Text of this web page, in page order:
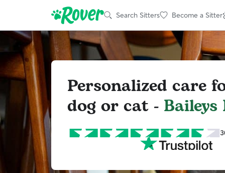
Search Sitters Become a Sitter
Personalized care
dog or cat -